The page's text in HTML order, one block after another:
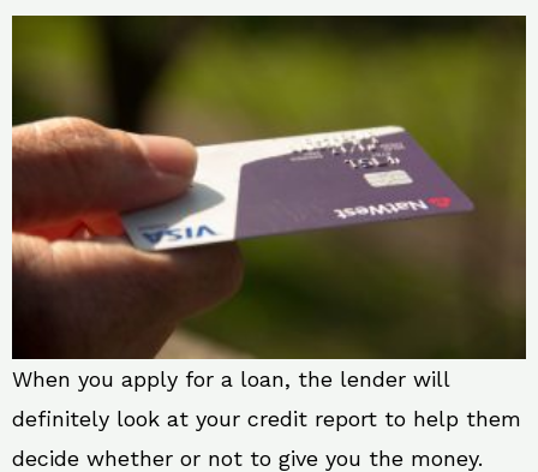
When you apply for a loan, the lender will
definitely look at your credit report to help them
decide whether or not to give you the money.